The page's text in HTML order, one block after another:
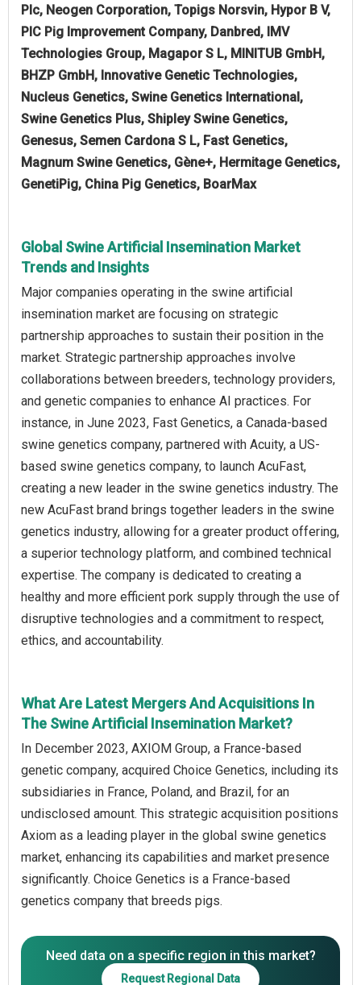
Plc, Neogen Corporation, Topigs Norsvin, Hypor B V,
PIC Pig Improvement Company, Danbred, IMV
Technologies Group, Magapor S L, MINITUB GmbH,
BHZP GmbH, Innovative Genetic Technologies,
Nucleus Genetics, Swine Genetics International,
Swine Genetics Plus, Shipley Swine Genetics,
Genesus, Semen Cardona S L, Fast Genetics,
Magnum Swine Genetics, Gène+, Hermitage Genetics,
GenetiPig, China Pig Genetics, BoarMax
Global Swine Artificial Insemination Market
Trends and Insights
Major companies operating in the swine artificial
insemination market are focusing on strategic
partnership approaches to sustain their position in the
market. Strategic partnership approaches involve
collaborations between breeders, technology providers,
and genetic companies to enhance AI practices. For
instance, in June 2023, Fast Genetics, a Canada-based
swine genetics company, partnered with Acuity, a US-
based swine genetics company, to launch AcuFast,
creating a new leader in the swine genetics industry. The
new AcuFast brand brings together leaders in the swine
genetics industry, allowing for a greater product offering,
a superior technology platform, and combined technical
expertise. The company is dedicated to creating a
healthy and more efficient pork supply through the use of
disruptive technologies and a commitment to respect,
ethics, and accountability.
What Are Latest Mergers And Acquisitions In
The Swine Artificial Insemination Market?
In December 2023, AXIOM Group, a France-based
genetic company, acquired Choice Genetics, including its
subsidiaries in France, Poland, and Brazil, for an
undisclosed amount. This strategic acquisition positions
Axiom as a leading player in the global swine genetics
market, enhancing its capabilities and market presence
significantly. Choice Genetics is a France-based
genetics company that breeds pigs.
Need data on a specific region in this market?
Request Regional Data